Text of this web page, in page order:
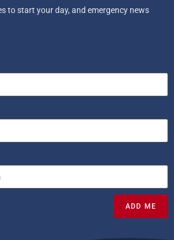
to start your day, and emergency news
ADD ME